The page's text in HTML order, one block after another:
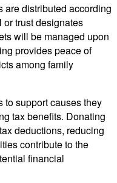
are distributed according
trust designates
will be managed upon
provides peace of
among family
support causes they
tax benefits. Donating
deductions, reducing
contribute to the
financial